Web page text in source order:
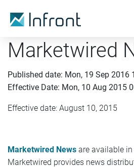
Marketwired
Published date: Mon, 19 Sep 2016
Effective Date: Mon, 10 Aug 2015
Effective date: August 10, 2015
Marketwired News are available
Marketwired provides news